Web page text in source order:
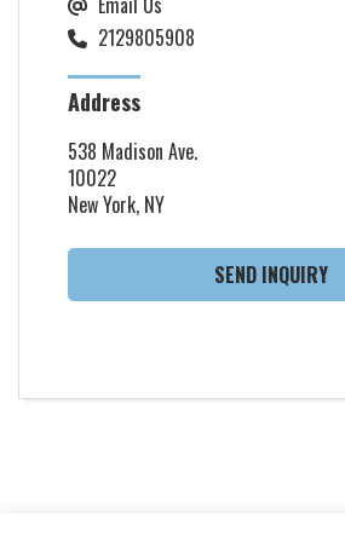
2129805908
Address
538 Madison Ave.
10022
New York, NY
SEND INQUIRY